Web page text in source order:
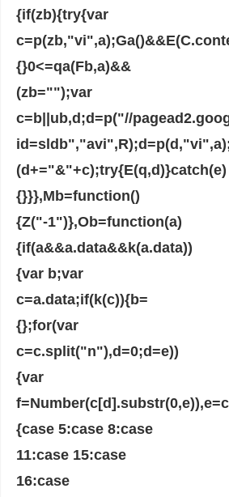
{if(zb){try{var
{}0<=qa(Fb,a)&&
(zb="");var
c=b||ub,d;d=p("//
(d+="&"+c);try{E(q,d)}catch(e)
{}}},Mb=function()
{Z("-1")},Ob=function(a)
{if(a&&a.data&&k(a.data))
{var b;var
c=a.data;if(k(c)){b=
{};for(var
c=c.split("n"),d=0;d=e))
{var
{case 5:case 8:case
11:case 15:case
16:case